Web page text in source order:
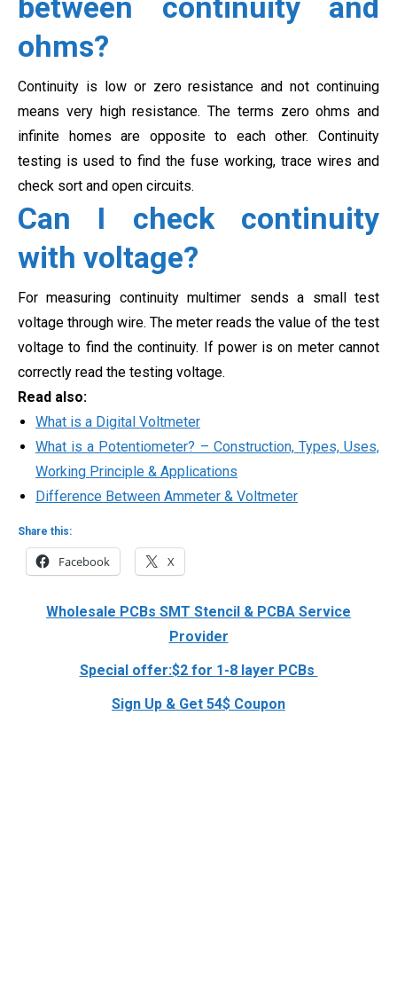
ohms?
Continuity is low or zero resistance and not continuing
means very high resistance. The terms zero ohms and
infinite homes are opposite to each other. Continuity
testing is used to find the fuse working, trace wires and
check sort and open circuits.
Can I check continuity
with voltage?
For measuring continuity multimer sends a small test
voltage through wire. The meter reads the value of the test
voltage to find the continuity. If power is on meter cannot
correctly read the testing voltage.
Read also:
What is a Digital Voltmeter
What is a Potentiometer? – Construction, Types, Uses,
Working Principle & Applications
Difference Between Ammeter & Voltmeter
Share this:
Facebook X
Wholesale PCBs SMT Stencil & PCBA Service
Provider
Special offer:$2 for 1-8 layer PCBs
Sign Up & Get 54$ Coupon